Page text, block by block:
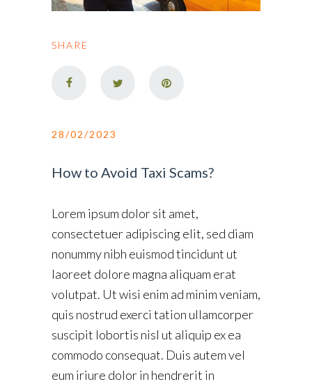
SHARE
28/02/2023
How to Avoid Taxi Scams?
Lorem ipsum dolor sit amet,
consectetuer adipiscing elit, sed diam
nonummy nibh euismod tincidunt ut
laoreet dolore magna aliquam erat
volutpat. Ut wisi enim ad minim veniam,
quis nostrud exerci tation ullamcorper
suscipit lobortis nisl ut aliquip ex ea
commodo consequat. Duis autem vel
eum iriure dolor in hendrerit in